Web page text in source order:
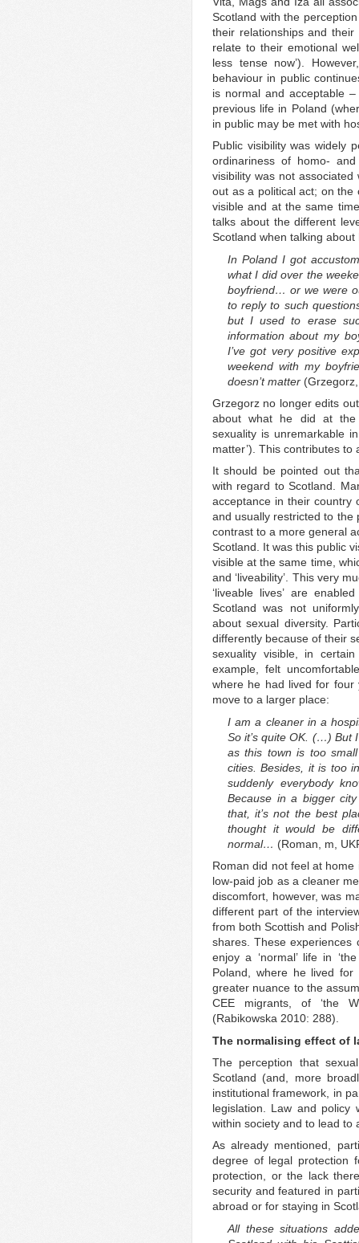
Scotland with the
their relationships and
relate to their emotional
less tense now’).
behaviour in public
is normal and acceptable
previous life in Poland
in public may be met with
Public visibility was widely
ordinariness of homo-
visibility was not
out as a political act; on the
visible and at the same
talks about the different
Scotland when talking
In Poland I got
what I did over the
boyfriend… or we were
to reply to such
but I used to erase
information about my
I’ve got very positive
weekend with my
doesn’t matter
Grzegorz no longer edits
about what he did at the
sexuality is unremarkable
matter’). This contributes
It should be pointed out
with regard to Scotland.
acceptance in their country
and usually restricted to the
contrast to a more general
Scotland. It was this public
visible at the same time,
and ‘liveability’. This very
‘liveable lives’ are
Scotland was not
about sexual diversity.
differently because of their
sexuality visible, in
example, felt
where he had lived for four
move to a larger place:
I am a cleaner in a
So it’s quite OK. (…) But
as this town is too
cities. Besides, it is too
suddenly everybody
Because in a bigger
that, it’s not the best
thought it would be
normal… (Roman, m,
Roman did not feel at
low-paid job as a cleaner
discomfort, however, was
different part of the
from both Scottish and
shares. These experiences
enjoy a ‘normal’ life in
Poland, where he lived
greater nuance to the
CEE migrants, of ‘the
(Rabikowska 2010: 288).
The normalising effect of
The perception that
Scotland (and, more
institutional framework, in
legislation. Law and policy
within society and to lead to
As already mentioned,
degree of legal protection
protection, or the lack
security and featured in
abroad or for staying in
All these situations